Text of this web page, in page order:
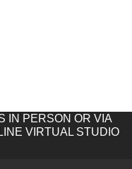
IN PERSON OR VIA
VIRTUAL STUDIO